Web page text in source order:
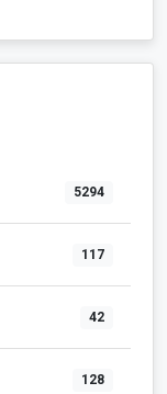
5294
117
42
128